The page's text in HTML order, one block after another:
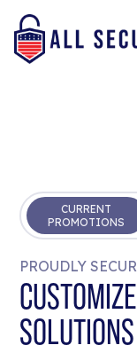
CURRENT
PROMOTIONS
PROUDLY